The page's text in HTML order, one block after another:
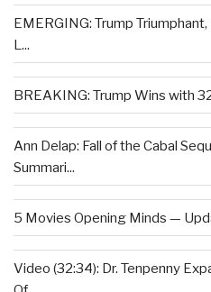
EMERGING: Trump
L...
BREAKING: Trump Wins with
Ann Delap: Fall of the Cabal
Summari...
5 Movies Opening Minds —
Video (32:34): Dr. Tenpenny